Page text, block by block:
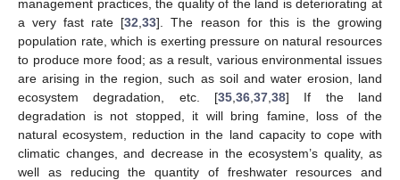
management practices, the quality of the land is deteriorating at
a very fast rate [32 ,33]. The reason for this is the growing
population rate, which is exerting pressure on natural resources
to produce more food; as a result, various environmental issues
are arising in the region, such as soil and water erosion, land
ecosystem degradation, etc. [35 36 37 38] If the land
degradation is not stopped, it will bring famine, loss of the
natural ecosystem, reduction in the land capacity to cope with
climatic changes, and decrease in the ecosystem’s quality, as
well as reducing the quantity of freshwater resources and